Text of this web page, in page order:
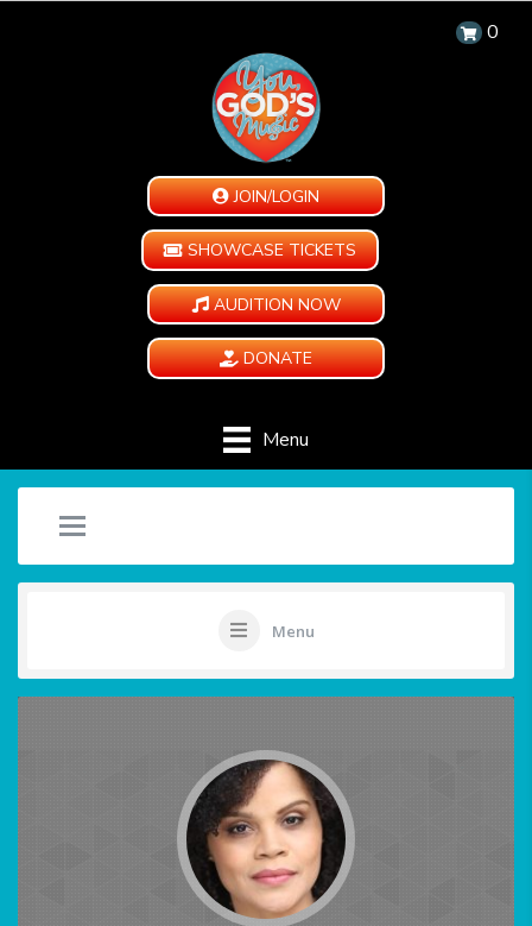
0
JOIN/LOGIN
SHOWCASE TICKETS
AUDITION NOW
DONATE
Menu
Menu